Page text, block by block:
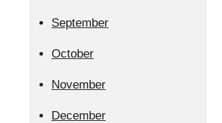
September
October
November
December